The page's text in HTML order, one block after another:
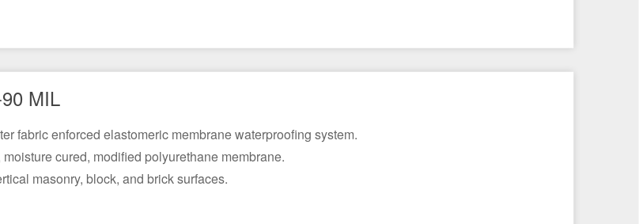
MIL
fabric enforced elastomeric membrane waterproofing system.
cured, modified polyurethane membrane.
masonry, block, and brick surfaces.